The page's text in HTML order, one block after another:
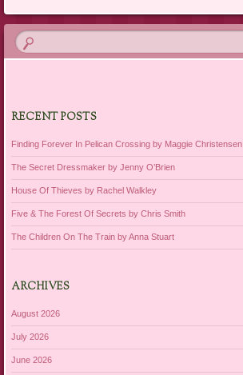
RECENT POSTS
Finding Forever In Pelican Crossing by Maggie Christensen
The Secret Dressmaker by Jenny O’Brien
House Of Thieves by Rachel Walkley
Five & The Forest Of Secrets by Chris Smith
The Children On The Train by Anna Stuart
ARCHIVES
August 2026
July 2026
June 2026